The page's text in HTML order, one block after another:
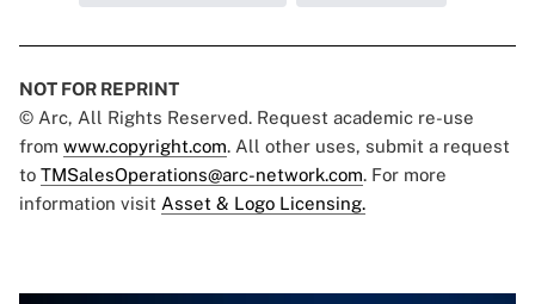
NOT FOR REPRINT
© Arc, All Rights Reserved. Request academic re-use
from www.copyright.com. All other uses, submit a request
to TMSalesOperations@arc-network.com. For more
information visit Asset & Logo Licensing.